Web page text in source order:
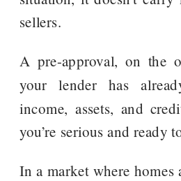
sellers.
A pre-approval, on the
your lender has
income, assets, and
you’re serious and ready
In a market where homes